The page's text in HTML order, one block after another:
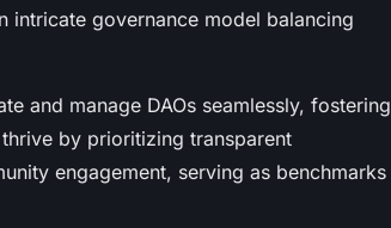
intricate governance model balancing
and manage DAOs seamlessly, fostering
by prioritizing transparent
engagement, serving as benchmarks